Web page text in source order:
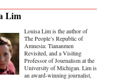
Lim
Louisa Lim is the author of
The People’s Republic of
Amnesia: Tiananmen
Revisited, and a Visiting
Professor of Journalism at the
University of Michigan. Lim is
an award-winning journalist,